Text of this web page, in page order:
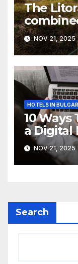
The
Camino
NOV 21, 2025
HOTELS IN
10 Ways
a Digital
NOV 21, 2025
Search